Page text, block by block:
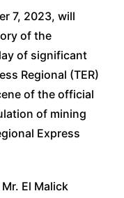
7, 2023, will
of the
of significant
Regional (TER)
of the official
of mining
Express
El Malick